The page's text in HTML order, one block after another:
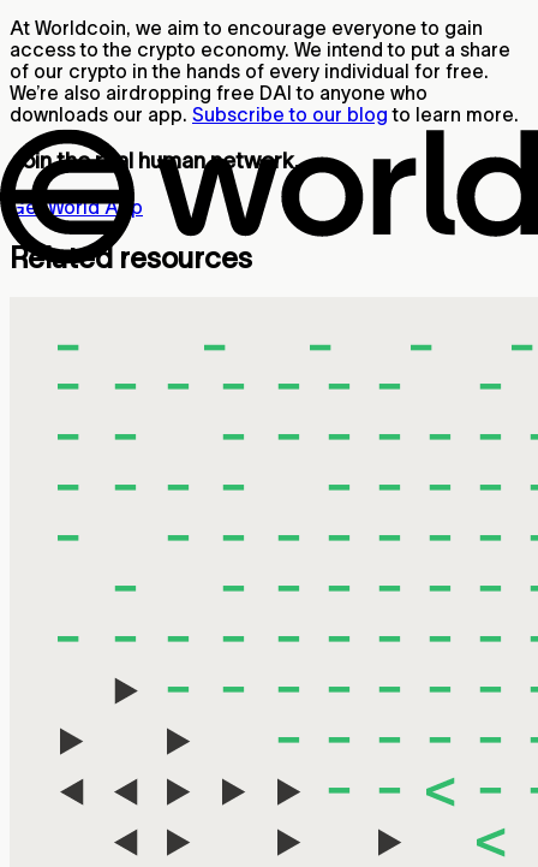
At Worldcoin, we aim to encourage everyone to gain
access to the crypto economy. We intend to put a share
of our crypto in the hands of every individual for free.
We’re also airdropping free DAI to anyone who
downloads our app. Subscribe to our blog to learn more.
Join the real human network.
Get World App
Related resources